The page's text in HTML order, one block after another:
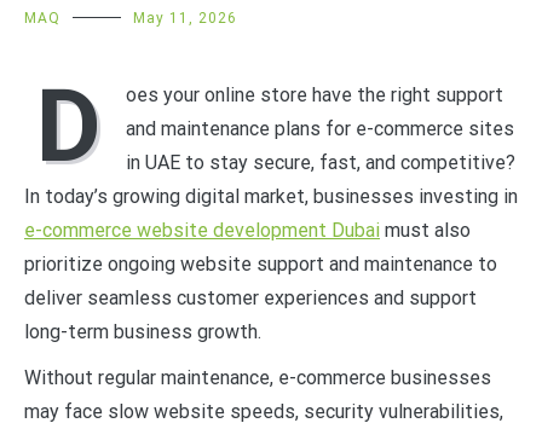
MAQ May 11, 2026
D
oes your online store have the right support
and maintenance plans for e-commerce sites
in UAE to stay secure, fast, and competitive?
In today’s growing digital market, businesses investing in
e-commerce website development Dubai must also
prioritize ongoing website support and maintenance to
deliver seamless customer experiences and support
long-term business growth.
Without regular maintenance, e-commerce businesses
may face slow website speeds, security vulnerabilities,